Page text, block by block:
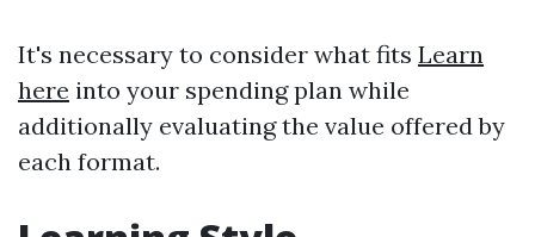
It's necessary to consider what fits Learn
here into your spending plan while
additionally evaluating the value offered by
each format.